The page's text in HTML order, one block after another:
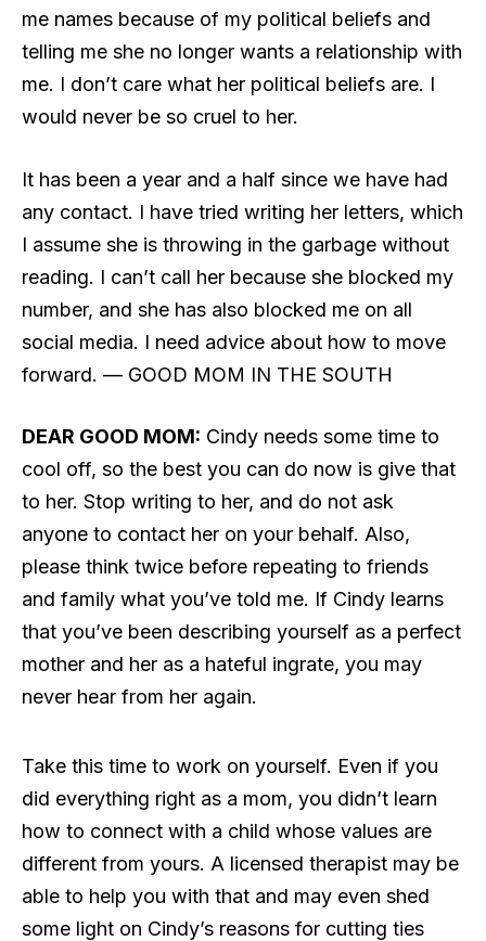
me names because of my political beliefs and
telling me she no longer wants a relationship with
me. I don’t care what her political beliefs are. I
would never be so cruel to her.
It has been a year and a half since we have had
any contact. I have tried writing her letters, which
I assume she is throwing in the garbage without
reading. I can’t call her because she blocked my
number, and she has also blocked me on all
social media. I need advice about how to move
forward. — GOOD MOM IN THE SOUTH
DEAR GOOD MOM: Cindy needs some time to
cool off, so the best you can do now is give that
to her. Stop writing to her, and do not ask
anyone to contact her on your behalf. Also,
please think twice before repeating to friends
and family what you’ve told me. If Cindy learns
that you’ve been describing yourself as a perfect
mother and her as a hateful ingrate, you may
never hear from her again.
Take this time to work on yourself. Even if you
did everything right as a mom, you didn’t learn
how to connect with a child whose values are
different from yours. A licensed therapist may be
able to help you with that and may even shed
some light on Cindy’s reasons for cutting ties